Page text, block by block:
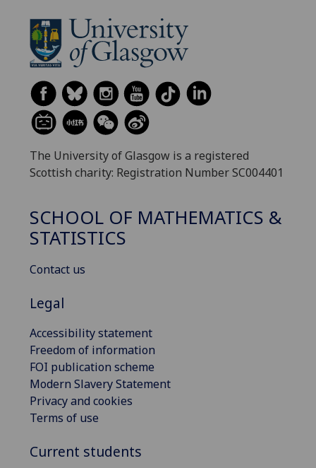
The University of Glasgow is a registered
Scottish charity: Registration Number SC004401
SCHOOL OF MATHEMATICS &
STATISTICS
Contact us
Legal
Accessibility statement
Freedom of information
FOI publication scheme
Modern Slavery Statement
Privacy and cookies
Terms of use
Current students